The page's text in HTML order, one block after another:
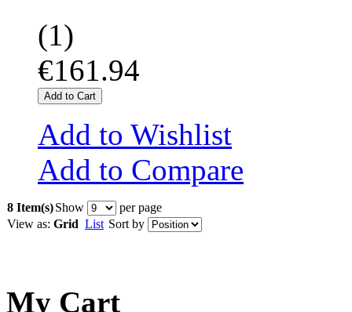
(1)
€161.94
Add to Cart
Add to Wishlist
Add to Compare
8 Item(s)Show
per page
View as: Grid List Sort by
My Cart